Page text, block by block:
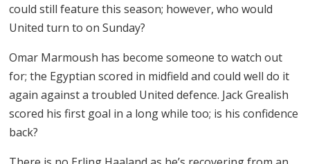
could still feature this season; however, who would
United turn to on Sunday?
Omar Marmoush has become someone to watch out
for; the Egyptian scored in midfield and could well do it
again against a troubled United defence. Jack Grealish
scored his first goal in a long while too; is his confidence
back?